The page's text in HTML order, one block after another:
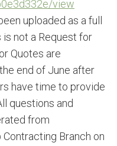
2e/view
uploaded as a full
is not a Request for
Quotes are
end of June after
have time to provide
questions and
from
Branch on